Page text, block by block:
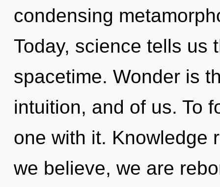
condensing
Today, science tells us
spacetime. Wonder is
intuition, and of us. To
one with it. Knowledge
we believe, we are